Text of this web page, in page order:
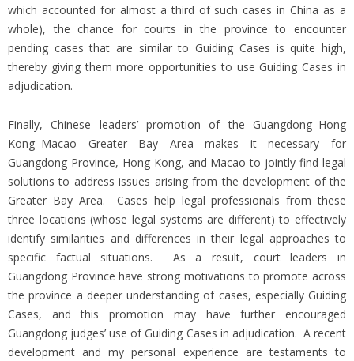
which accounted for almost a third of such cases in China as a
whole), the chance for courts in the province to encounter
pending cases that are similar to Guiding Cases is quite high,
thereby giving them more opportunities to use Guiding Cases in
adjudication.
Finally, Chinese leaders’ promotion of the Guangdong–Hong
Kong–Macao Greater Bay Area makes it necessary for
Guangdong Province, Hong Kong, and Macao to jointly find legal
solutions to address issues arising from the development of the
Greater Bay Area. Cases help legal professionals from these
three locations (whose legal systems are different) to effectively
identify similarities and differences in their legal approaches to
specific factual situations. As a result, court leaders in
Guangdong Province have strong motivations to promote across
the province a deeper understanding of cases, especially Guiding
Cases, and this promotion may have further encouraged
Guangdong judges’ use of Guiding Cases in adjudication. A recent
development and my personal experience are testaments to